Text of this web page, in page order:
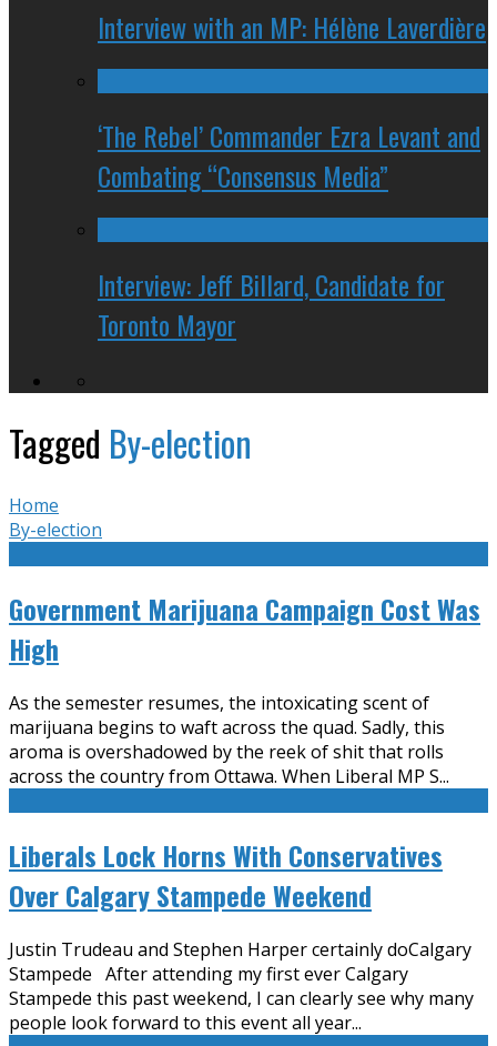
Interview with an MP: Hélène Laverdière
‘The Rebel’ Commander Ezra Levant and
Combating “Consensus Media”
Interview: Jeff Billard, Candidate for
Toronto Mayor
Tagged By-election
Home
By-election
Government Marijuana Campaign Cost Was
High
As the semester resumes, the intoxicating scent of
marijuana begins to waft across the quad. Sadly, this
aroma is overshadowed by the reek of shit that rolls
across the country from Ottawa. When Liberal MP S...
Liberals Lock Horns With Conservatives
Over Calgary Stampede Weekend
Justin Trudeau and Stephen Harper certainly doCalgary
Stampede After attending my first ever Calgary
Stampede this past weekend, I can clearly see why many
people look forward to this event all year...